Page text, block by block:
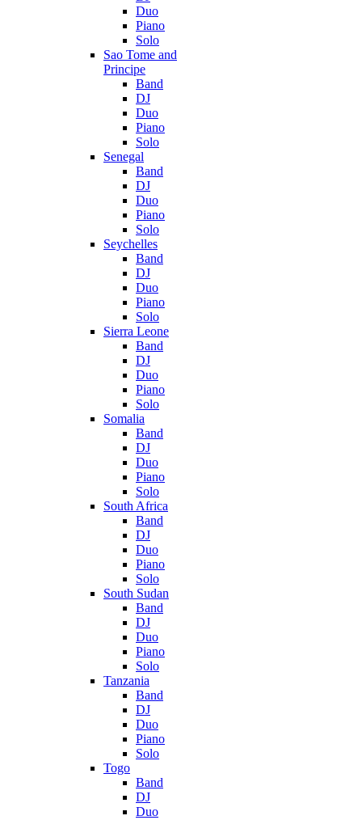
Duo
Piano
Solo
Sao Tome and
Principe
Band
DJ
Duo
Piano
Solo
Senegal
Band
DJ
Duo
Piano
Solo
Seychelles
Band
DJ
Duo
Piano
Solo
Sierra Leone
Band
DJ
Duo
Piano
Solo
Somalia
Band
DJ
Duo
Piano
Solo
South Africa
Band
DJ
Duo
Piano
Solo
South Sudan
Band
DJ
Duo
Piano
Solo
Tanzania
Band
DJ
Duo
Piano
Solo
Togo
Band
DJ
Duo